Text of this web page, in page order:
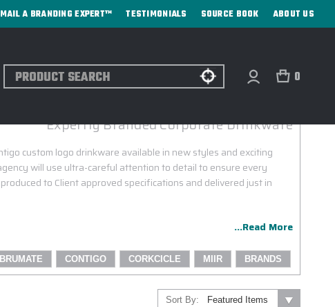
A BRANDING EXPERT™ TESTIMONIALS SOURCE BOOK ABOUT US
Search 0
Expertly Branded Corporate Drinkware
custom logo drinkware available in new styles and exciting
will use ultra-careful attention to detail to ensure every
to Client approved specifications and delivered just in
...Read More
BRUMATE CONTIGO CORKCICLE MIIR BRANDS
Sort By: